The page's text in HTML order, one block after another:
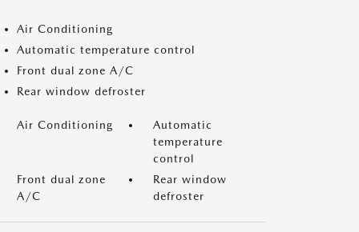
Air Conditioning
Automatic temperature control
Front dual zone A/C
Rear window defroster
Air Conditioning
Automatic
temperature
control
Front dual zone
A/C
Rear window
defroster